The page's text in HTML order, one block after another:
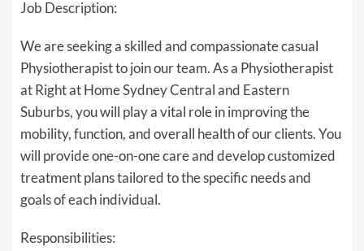
Job Description:
We are seeking a skilled and compassionate casual
Physiotherapist to join our team. As a Physiotherapist
at Right at Home Sydney Central and Eastern
Suburbs, you will play a vital role in improving the
mobility, function, and overall health of our clients. You
will provide one-on-one care and develop customized
treatment plans tailored to the specific needs and
goals of each individual.
Responsibilities: